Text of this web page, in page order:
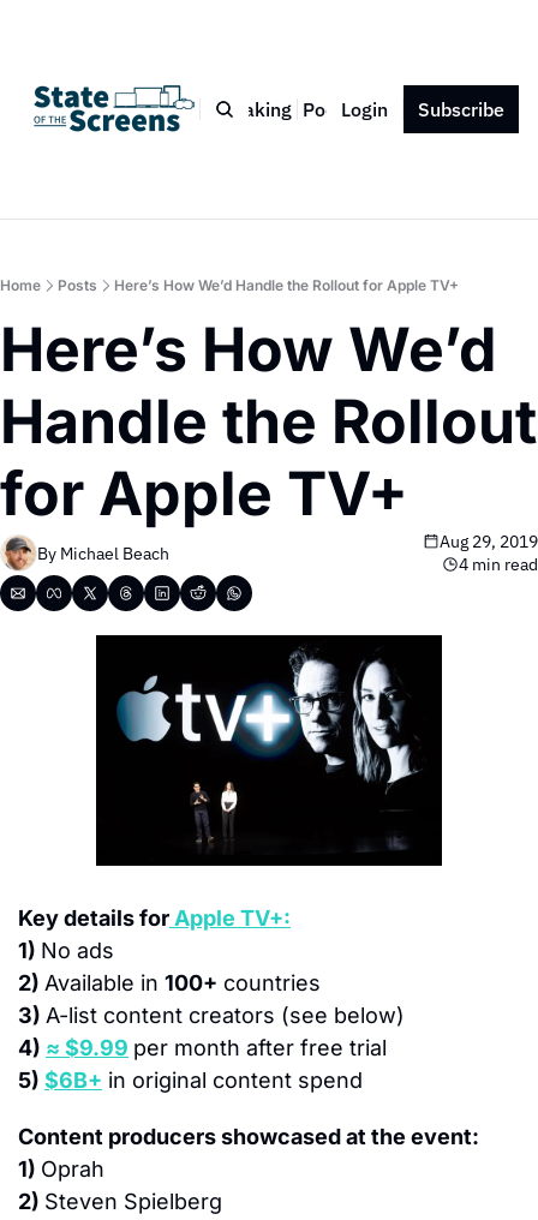
Bio Blog Book Speaking Podcast Press Contact
Login Subscribe
Home Posts Here’s How We’d Handle the Rollout for Apple TV+
Here’s How We’d
Handle the Rollout
for Apple TV+
By Michael Beach
Aug 29, 2019
4 min read
Key details for Apple TV+:
1) No ads
2) Available in 100+ countries
3) A-list content creators (see below)
4) ≈ $9.99 per month after free trial
5) $6B+ in original content spend
Content producers showcased at the event:
1) Oprah
2) Steven Spielberg